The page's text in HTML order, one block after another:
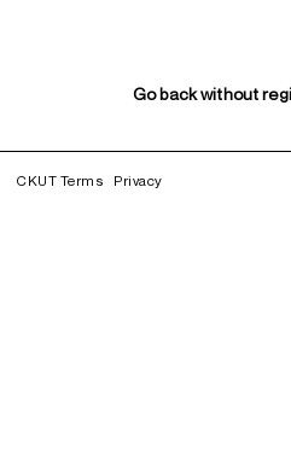
Go back without
CKUT Terms Privacy